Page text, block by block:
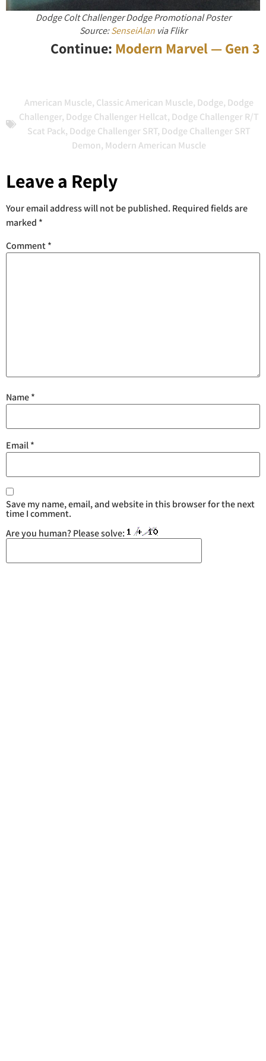
Dodge Colt Challenger Dodge Promotional Poster
Source:SenseiAlanvia Flikr
Continue: Modern Marvel — Gen 3
American Muscle, Classic American Muscle, Dodge, Dodge
Challenger, Dodge Challenger Hellcat, Dodge Challenger R/T
Scat Pack, Dodge Challenger SRT, Dodge Challenger SRT
Demon, Modern American Muscle
Leave a Reply
Your email address will not be published. Required fields are
marked *
Comment*
Name*
Email*
Save my name, email, and website in this browser for the next
time I comment.
Are you human? Please solve: